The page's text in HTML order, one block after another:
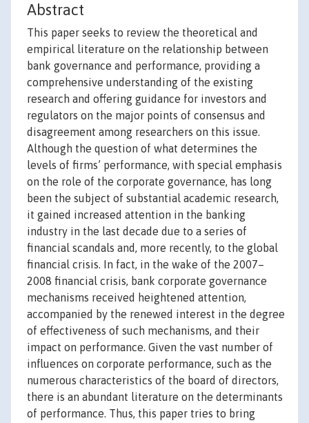
Abstract
This paper seeks to review the theoretical and
empirical literature on the relationship between
bank governance and performance, providing a
comprehensive understanding of the existing
research and offering guidance for investors and
regulators on the major points of consensus and
disagreement among researchers on this issue.
Although the question of what determines the
levels of firms’ performance, with special emphasis
on the role of the corporate governance, has long
been the subject of substantial academic research,
it gained increased attention in the banking
industry in the last decade due to a series of
financial scandals and, more recently, to the global
financial crisis. In fact, in the wake of the 2007–
2008 financial crisis, bank corporate governance
mechanisms received heightened attention,
accompanied by the renewed interest in the degree
of effectiveness of such mechanisms, and their
impact on performance. Given the vast number of
influences on corporate performance, such as the
numerous characteristics of the board of directors,
there is an abundant literature on the determinants
of performance. Thus, this paper tries to bring